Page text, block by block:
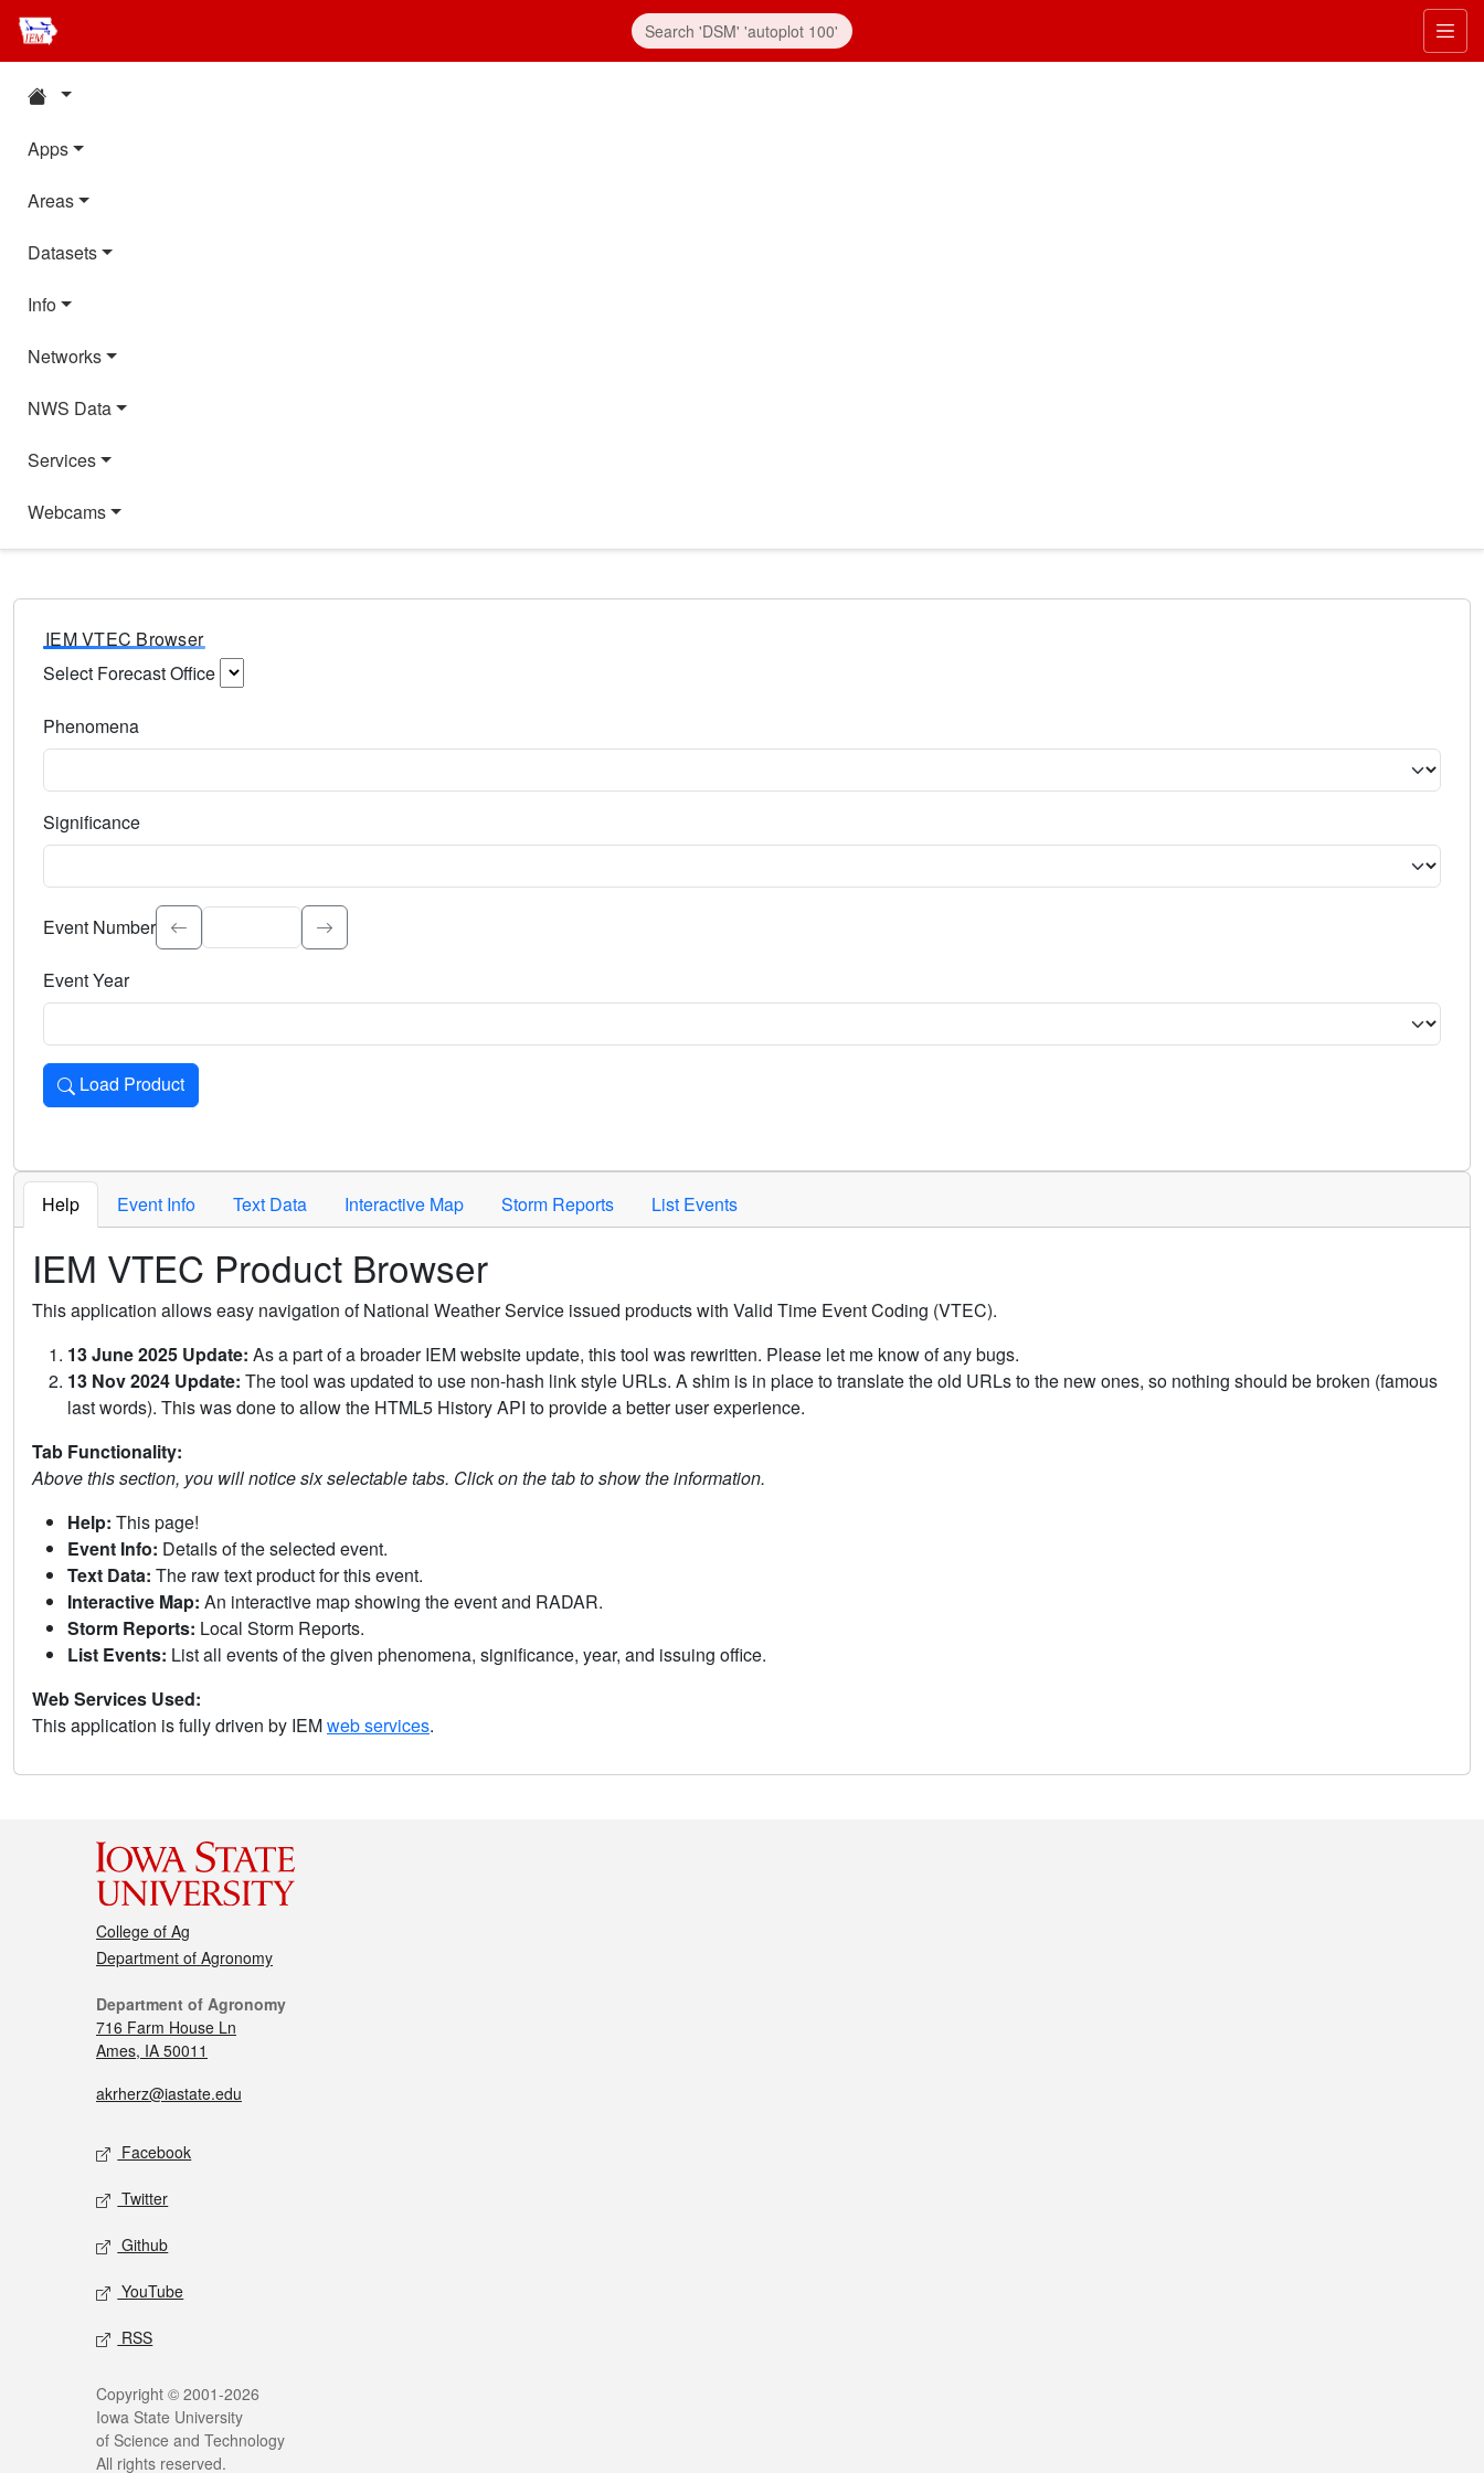
Apps
Areas
Datasets
Info
Networks
NWS Data
Services
Webcams
IEM VTEC Browser
Select Forecast Office
Phenomena
Significance
Select the event significance. Type to search.
Event Number
Event Year
Load Product
Loads the product for the selected criteria. Press Enter or Space to activate.
Help Event Info Text Data Interactive Map Storm Reports List Events
IEM VTEC Product Browser
This application allows easy navigation of National Weather Service issued products with Valid Time Event Coding (VTEC).
13 June 2025 Update: As a part of a broader IEM website update, this tool was rewritten. Please let me know of any bugs.
13 Nov 2024 Update: The tool was updated to use non-hash link style URLs. A shim is in place to translate the old URLs to the new ones, so nothing should be broken (famous
last words). This was done to allow the HTML5 History API to provide a better user experience.
Tab Functionality:
Above this section, you will notice six selectable tabs. Click on the tab to show the information.
Help: This page!
Event Info: Details of the selected event.
Text Data: The raw text product for this event.
Interactive Map: An interactive map showing the event and RADAR.
Storm Reports: Local Storm Reports.
List Events: List all events of the given phenomena, significance, year, and issuing office.
Web Services Used:
This application is fully driven by IEMweb services.
College of Ag
Department of Agronomy
Department of Agronomy
716 Farm House Ln
Ames, IA 50011
akrherz@iastate.edu
Facebook
Twitter
Github
YouTube
RSS
Copyright © 2001-2026
Iowa State University
of Science and Technology
All rights reserved.